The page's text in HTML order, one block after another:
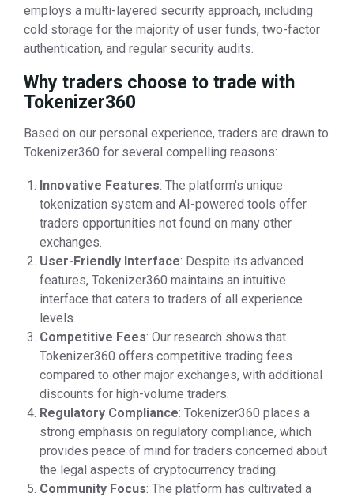
employs a multi-layered security approach, including
cold storage for the majority of user funds, two-factor
authentication, and regular security audits.
Why traders choose to trade with
Tokenizer360
Based on our personal experience, traders are drawn to
Tokenizer360 for several compelling reasons:
Innovative Features: The platform’s unique
tokenization system and AI-powered tools offer
traders opportunities not found on many other
exchanges.
User-Friendly Interface: Despite its advanced
features, Tokenizer360 maintains an intuitive
interface that caters to traders of all experience
levels.
Competitive Fees: Our research shows that
Tokenizer360 offers competitive trading fees
compared to other major exchanges, with additional
discounts for high-volume traders.
Regulatory Compliance: Tokenizer360 places a
strong emphasis on regulatory compliance, which
provides peace of mind for traders concerned about
the legal aspects of cryptocurrency trading.
Community Focus: The platform has cultivated a